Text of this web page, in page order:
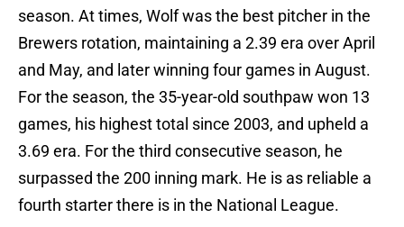
season. At times, Wolf was the best pitcher in the
Brewers rotation, maintaining a 2.39 era over April
and May, and later winning four games in August.
For the season, the 35-year-old southpaw won 13
games, his highest total since 2003, and upheld a
3.69 era. For the third consecutive season, he
surpassed the 200 inning mark. He is as reliable a
fourth starter there is in the National League.